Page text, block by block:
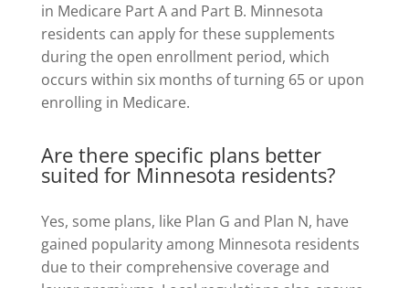
in Medicare Part A and Part B. Minnesota
residents can apply for these supplements
during the open enrollment period, which
occurs within six months of turning 65 or upon
enrolling in Medicare.
Are there specific plans better
suited for Minnesota residents?
Yes, some plans, like Plan G and Plan N, have
gained popularity among Minnesota residents
due to their comprehensive coverage and